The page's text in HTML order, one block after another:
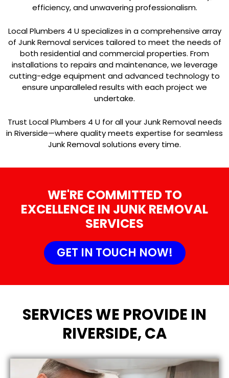
efficiency, and unwavering professionalism.
Local Plumbers 4 U specializes in a comprehensive array
of Junk Removal services tailored to meet the needs of
both residential and commercial properties. From
installations to repairs and maintenance, we leverage
cutting-edge equipment and advanced technology to
ensure unparalleled results with each project we
undertake.
Trust Local Plumbers 4 U for all your Junk Removal needs
in Riverside—where quality meets expertise for seamless
Junk Removal solutions every time.
WE'RE COMMITTED TO
EXCELLENCE IN JUNK REMOVAL
SERVICES
GET IN TOUCH NOW!
SERVICES WE PROVIDE IN
RIVERSIDE, CA